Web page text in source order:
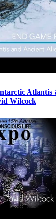
Atlantis
Wilcock